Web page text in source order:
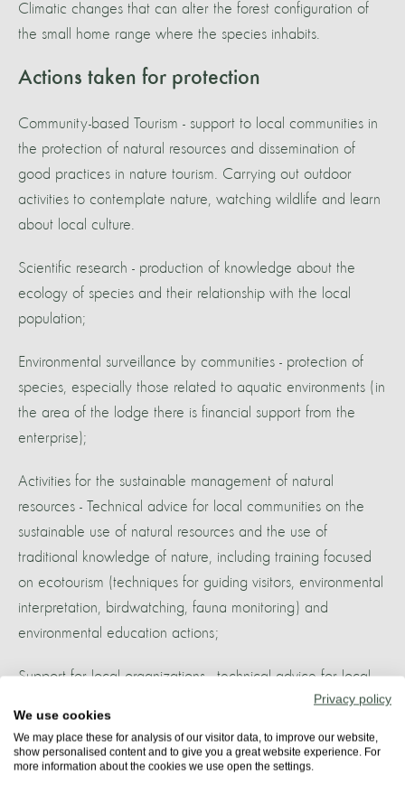
Climatic changes that can alter the forest configuration of
the small home range where the species inhabits.
Actions taken for protection
Community-based Tourism - support to local communities in
the protection of natural resources and dissemination of
good practices in nature tourism. Carrying out outdoor
activities to contemplate nature, watching wildlife and learn
about local culture.
Scientific research - production of knowledge about the
ecology of species and their relationship with the local
population;
Environmental surveillance by communities - protection of
species, especially those related to aquatic environments (in
the area of the lodge there is financial support from the
enterprise);
Activities for the sustainable management of natural
resources - Technical advice for local communities on the
sustainable use of natural resources and the use of
traditional knowledge of nature, including training focused
on ecotourism (techniques for guiding visitors, environmental
interpretation, birdwatching, fauna monitoring) and
environmental education actions;
Support for local organizations - technical advice for local
associations (including participating Uakari Lodge
Promotion of support programs to improve the quality of life
Privacy policy
We use cookies
We may place these for analysis of our visitor data, to improve our website,
show personalised content and to give you a great website experience. For
more information about the cookies we use open the settings.